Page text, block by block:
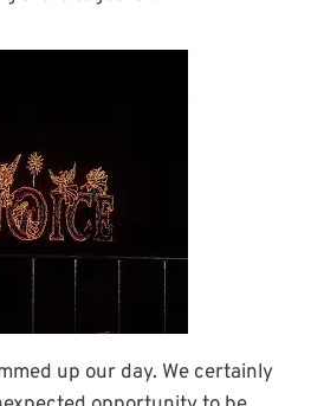
up our day. We certainly